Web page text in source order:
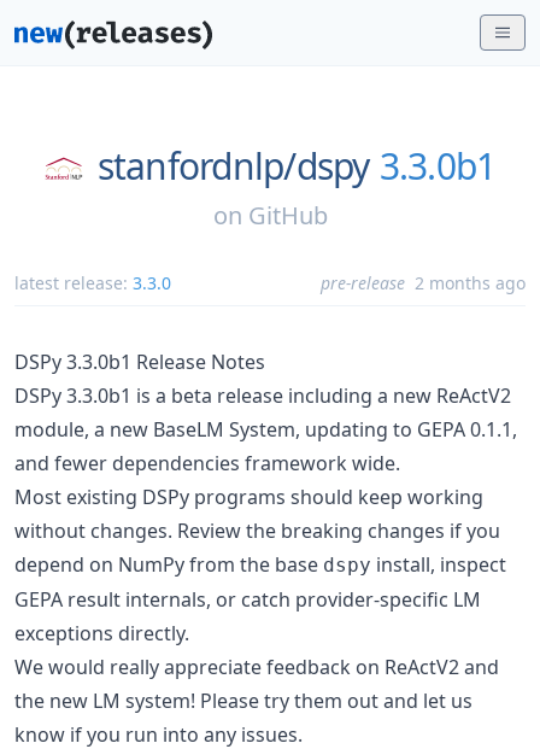
stanfordnlp/dspy 3.3.0b1
on GitHub
latest release: 3.3.0 pre-release 2 months ago
DSPy 3.3.0b1 Release Notes
DSPy 3.3.0b1 is a beta release including a new ReActV2
module, a new BaseLM System, updating to GEPA 0.1.1,
and fewer dependencies framework wide.
Most existing DSPy programs should keep working
without changes. Review the breaking changes if you
depend on NumPy from the base dspy install, inspect
GEPA result internals, or catch provider-specific LM
exceptions directly.
We would really appreciate feedback on ReActV2 and
the new LM system! Please try them out and let us
know if you run into any issues.